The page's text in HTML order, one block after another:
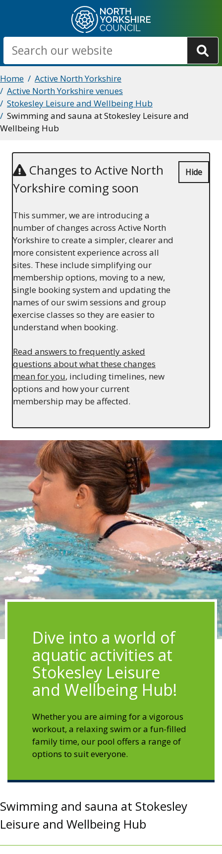
main
content
Search
Breadcrumbs
Home
Active North Yorkshire
Active North Yorkshire venues
Stokesley Leisure and Wellbeing Hub
Swimming and sauna at Stokesley Leisure and
Wellbeing Hub
Changes to Active North
Yorkshire coming soon
This summer, we are introducing a
number of changes across Active North
Yorkshire to create a simpler, clearer and
more consistent experience across all
sites. These include simplifying our
membership options, moving to a new,
single booking system and updating the
names of our swim sessions and group
exercise classes so they are easier to
understand when booking.
Read answers to frequently asked
questions about what these changes
mean for you, including timelines, new
options and how your current
membership may be affected.
Hide
Dive into a world of
aquatic activities at
Stokesley Leisure
and Wellbeing Hub!
Whether you are aiming for a vigorous
workout, a relaxing swim or a fun-filled
family time, our pool offers a range of
options to suit everyone.
Swimming and sauna at Stokesley
Leisure and Wellbeing Hub